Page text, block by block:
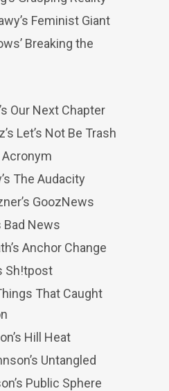
Feminist Giant
Breaking the
Our Next Chapter
Let’s Not Be Trash
The Audacity
GoozNews
Bad News
Anchor Change
Sh!tpost
That Caught
Hill Heat
Untangled
Public Sphere